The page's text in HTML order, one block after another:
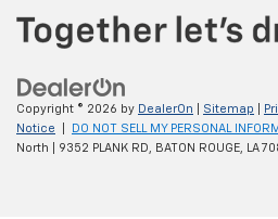
Copyright © 2026 by DealerOn Sitemap
Notice
DO NOT SELL MY PERSONAL
North
9352 PLANK RD, BATON ROUGE, LA